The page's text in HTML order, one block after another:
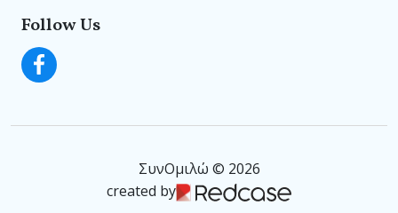
Follow Us
ΣυνΟμιλώ © 2026
created by